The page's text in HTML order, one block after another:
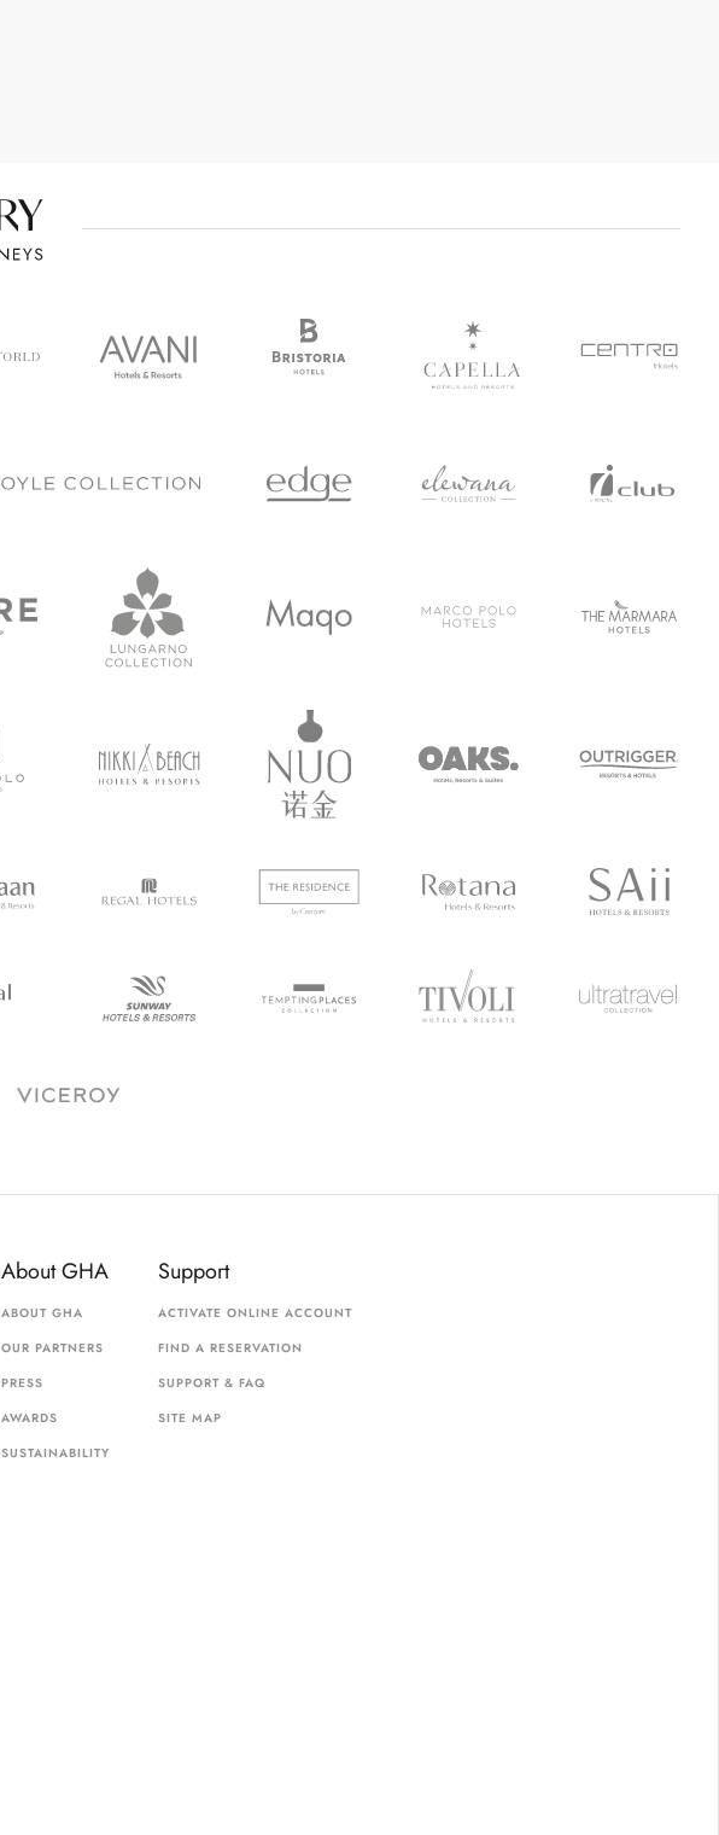
About GHA
ABOUT GHA
OUR PARTNERS
PRESS
AWARDS
SUSTAINABILITY
Support
ACTIVATE ONLINE ACCOUNT
FIND A RESERVATION
SUPPORT & FAQ
SITE MAP